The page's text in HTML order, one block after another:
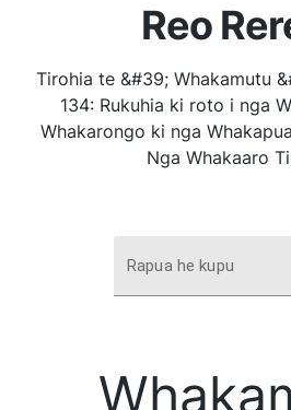
Reo
Tirohia te &#39; Whakamutu
134: Rukuhia ki roto i nga
Whakarongo ki nga
Nga Whakaaro
Rapua he kupu